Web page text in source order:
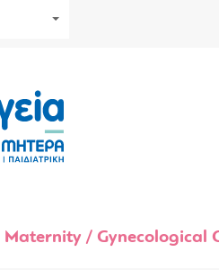
Maternity / Gynecological